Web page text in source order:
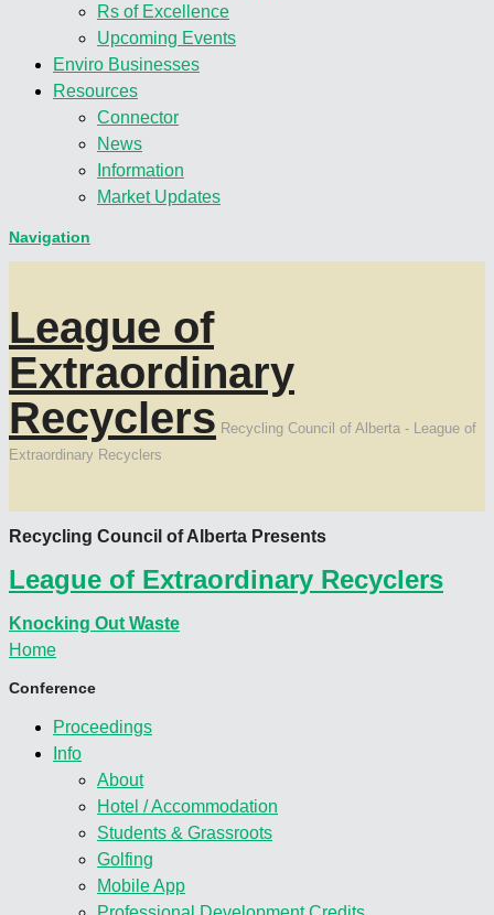
Rs of Excellence
Upcoming Events
Enviro Businesses
Resources
Connector
News
Information
Market Updates
Navigation
League of
Extraordinary
Recyclers Recycling Council of Alberta - League of
Extraordinary Recyclers
Recycling Council of Alberta Presents
League of Extraordinary Recyclers
Knocking Out Waste
Home
Conference
Proceedings
Info
About
Hotel / Accommodation
Students & Grassroots
Golfing
Mobile App